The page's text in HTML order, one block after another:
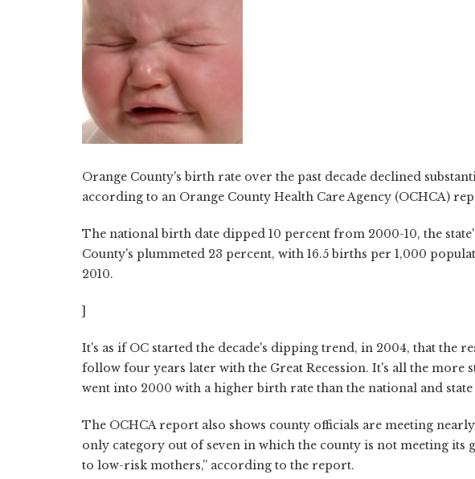
Orange County's birth rate over the past decade declined
according to an Orange County Health Care Agency (OCHCA)
The national birth date dipped 10 percent from 2000-10, the
County's plummeted 23 percent, with 16.5 births per 1,000
2010.
]
It's as if OC started the decade's dipping trend, in 2004, that the
follow four years later with the Great Recession. It's all the
went into 2000 with a higher birth rate than the national and state
The OCHCA report also shows county officials are meeting
only category out of seven in which the county is not meeting its
to low-risk mothers,” according to the report.